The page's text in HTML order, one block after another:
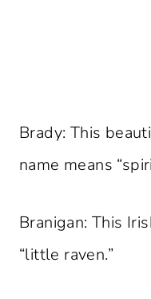
Brady: This
name means
Branigan: This
“little raven.”